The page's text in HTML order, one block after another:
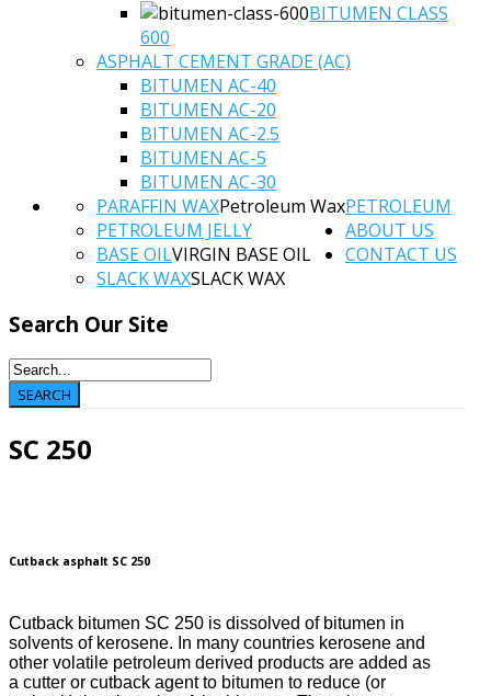
BITUMEN CLASS
600
ASPHALT CEMENT GRADE (AC)
BITUMEN AC-40
BITUMEN AC-20
BITUMEN AC-2.5
BITUMEN AC-5
BITUMEN AC-30
PETROLEUM
PARAFFIN WAXPetroleum Wax
PETROLEUM JELLY
BASE OILVIRGIN BASE OIL
SLACK WAXSLACK WAX
ABOUT US
CONTACT US
Search Our Site
SC 250
Cutback asphalt SC 250
Cutback bitumen SC 250 is dissolved of bitumen in
solvents of kerosene. In many countries kerosene and
other volatile petroleum derived products are added as
a cutter or cutback agent to bitumen to reduce (or